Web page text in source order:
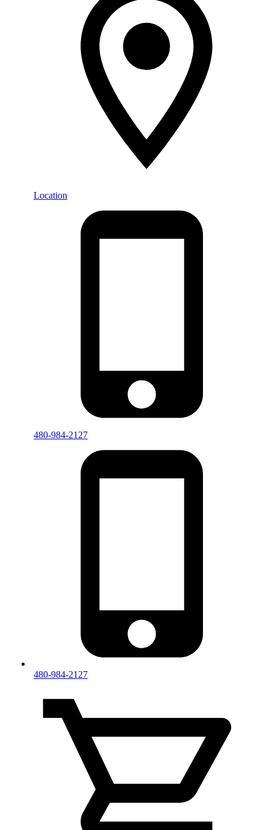
Location
480-984-2127
480-984-2127